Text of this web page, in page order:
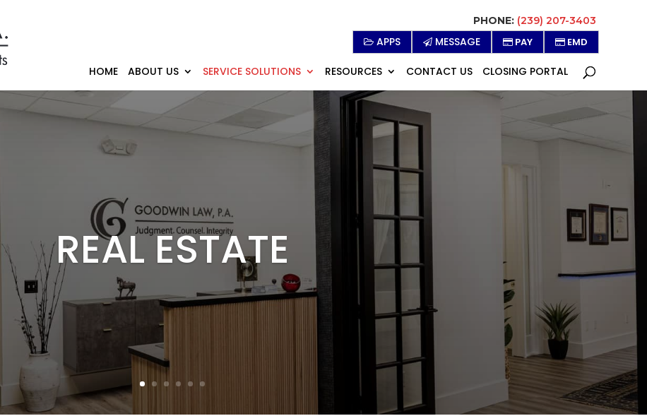
PHONE: (239) 207-3403
APPS MESSAGE PAY EMD
HOME ABOUT US SERVICE SOLUTIONS RESOURCES CONTACT US CLOSING PORTAL
REAL ESTATE